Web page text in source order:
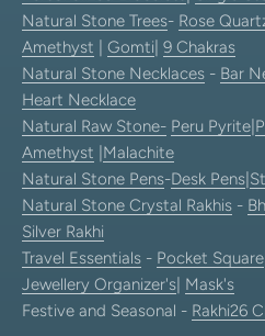
Natural Stone Trees- Rose
Amethyst
Gomti 9 Chakras
Natural Stone Necklaces - Bar
Heart Necklace
Natural Raw Stone- Peru Pyrite
Amethyst Malachite
Natural Stone Pens-Desk Pens
Natural Stone Crystal Rakhis -
Silver Rakhi
Travel Essentials - Pocket Square
Jewellery Organizer's Mask's
Festive and Seasonal - Rakhi26